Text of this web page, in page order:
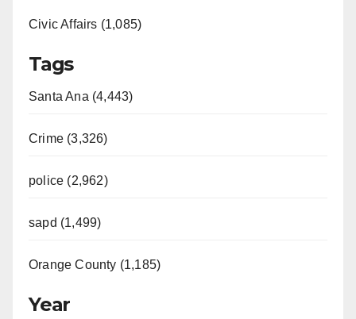
Civic Affairs (1,085)
Tags
Santa Ana (4,443)
Crime (3,326)
police (2,962)
sapd (1,499)
Orange County (1,185)
Year